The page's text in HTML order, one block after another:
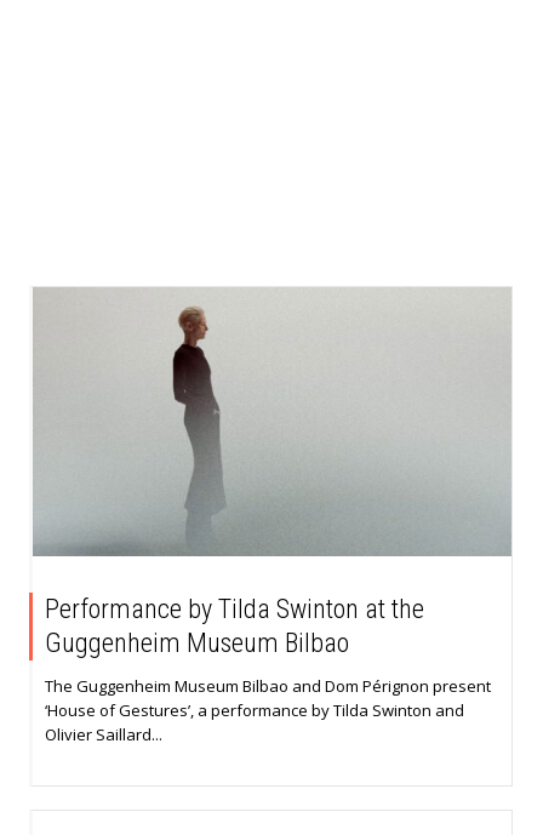
Performance by Tilda Swinton at the
Guggenheim Museum Bilbao
The Guggenheim Museum Bilbao and Dom Pérignon present
‘House of Gestures’, a performance by Tilda Swinton and
Olivier Saillard...